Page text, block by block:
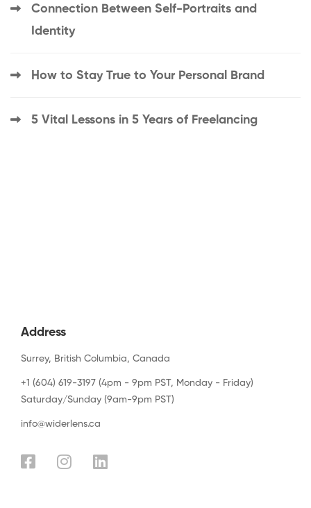
Connection Between Self-Portraits and
Identity
How to Stay True to Your Personal Brand
5 Vital Lessons in 5 Years of Freelancing
Address
Surrey, British Columbia, Canada
+1 (604) 619-3197 (4pm - 9pm PST, Monday - Friday)
Saturday/Sunday (9am-9pm PST)
info@widerlens.ca